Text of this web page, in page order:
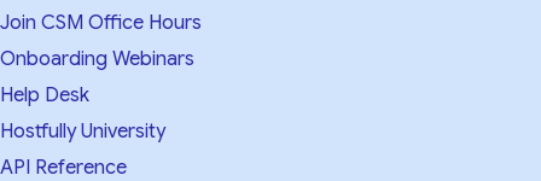
Join CSM Office Hours
Onboarding Webinars
Help Desk
Hostfully University
API Reference